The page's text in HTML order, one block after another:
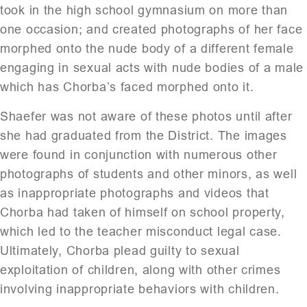
took in the high school gymnasium on more than
one occasion; and created photographs of her face
morphed onto the nude body of a different female
engaging in sexual acts with nude bodies of a male
which has Chorba’s faced morphed onto it.
Shaefer was not aware of these photos until after
she had graduated from the District. The images
were found in conjunction with numerous other
photographs of students and other minors, as well
as inappropriate photographs and videos that
Chorba had taken of himself on school property,
which led to the teacher misconduct legal case.
Ultimately, Chorba plead guilty to sexual
exploitation of children, along with other crimes
involving inappropriate behaviors with children.